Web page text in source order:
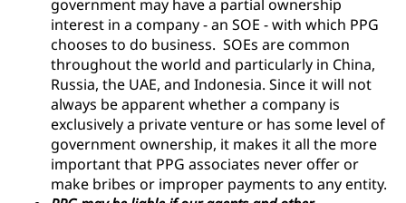
government may have a partial ownership
interest in a company - an SOE - with which PPG
chooses to do business. SOEs are common
throughout the world and particularly in China,
Russia, the UAE, and Indonesia. Since it will not
always be apparent whether a company is
exclusively a private venture or has some level of
government ownership, it makes it all the more
important that PPG associates never offer or
make bribes or improper payments to any entity.